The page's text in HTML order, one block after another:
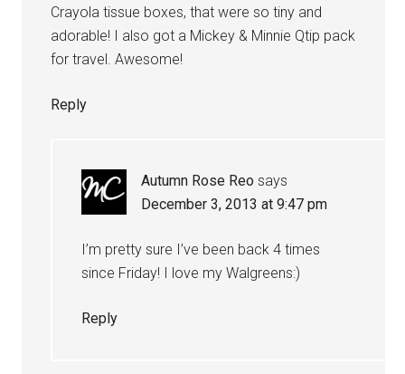
Crayola tissue boxes, that were so tiny and
adorable! I also got a Mickey & Minnie Qtip pack
for travel. Awesome!
Reply
Autumn Rose Reo says
December 3, 2013 at 9:47 pm
I’m pretty sure I’ve been back 4 times
since Friday! I love my Walgreens:)
Reply